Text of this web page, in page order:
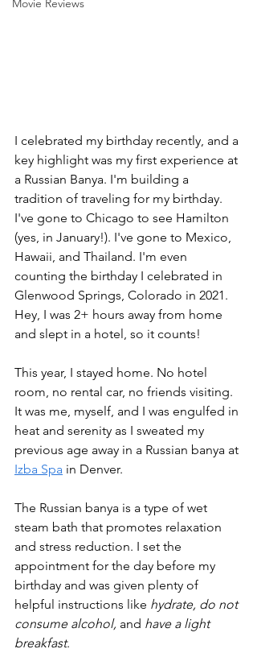
Movie Reviews
I celebrated my birthday recently, and a
key highlight was my first experience at
a Russian Banya. I'm building a
tradition of traveling for my birthday.
I've gone to Chicago to see Hamilton
(yes, in January!). I've gone to Mexico,
Hawaii, and Thailand. I'm even
counting the birthday I celebrated in
Glenwood Springs, Colorado in 2021.
Hey, I was 2+ hours away from home
and slept in a hotel, so it counts!
This year, I stayed home. No hotel
room, no rental car, no friends visiting.
It was me, myself, and I was engulfed in
heat and serenity as I sweated my
previous age away in a Russian banya at
Izba Spa in Denver.
The Russian banya is a type of wet
steam bath that promotes relaxation
and stress reduction. I set the
appointment for the day before my
birthday and was given plenty of
helpful instructions like hydrate, do not
consume alcohol, and have a light
breakfast.